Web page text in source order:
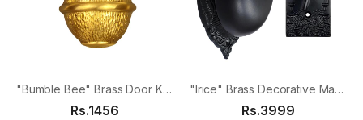
"Bumble Bee" Brass Door Knocker
Rs.1456
"Irice" Brass Decorative Manual Old Fashioned Door Bell-PT-2
Rs.3999